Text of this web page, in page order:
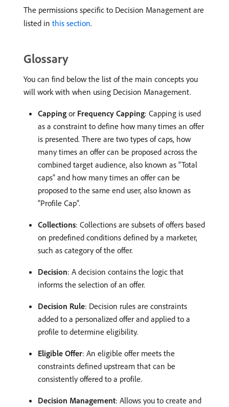
The permissions specific to Decision Management are
listed in this section.
Glossary
You can find below the list of the main concepts you
will work with when using Decision Management.
Capping or Frequency Capping: Capping is used
as a constraint to define how many times an offer
is presented. There are two types of caps, how
many times an offer can be proposed across the
combined target audience, also known as “Total
caps” and how many times an offer can be
proposed to the same end user, also known as
“Profile Cap”.
Collections: Collections are subsets of offers based
on predefined conditions defined by a marketer,
such as category of the offer.
Decision: A decision contains the logic that
informs the selection of an offer.
Decision Rule: Decision rules are constraints
added to a personalized offer and applied to a
profile to determine eligibility.
Eligible Offer: An eligible offer meets the
constraints defined upstream that can be
consistently offered to a profile.
Decision Management: Allows you to create and